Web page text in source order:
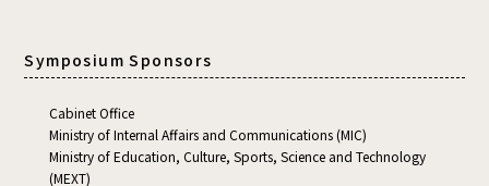
Symposium Sponsors
Cabinet Office
Ministry of Internal Affairs and Communications (MIC)
Ministry of Education, Culture, Sports, Science and Technology
(MEXT)